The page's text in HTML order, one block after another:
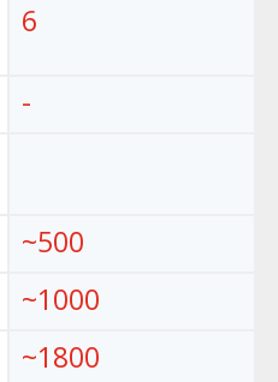
6
-
~500
~1000
~1800